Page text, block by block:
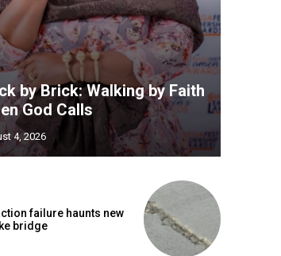
by Brick: Walking by Faith
God Calls
4, 2026
failure haunts new
bridge